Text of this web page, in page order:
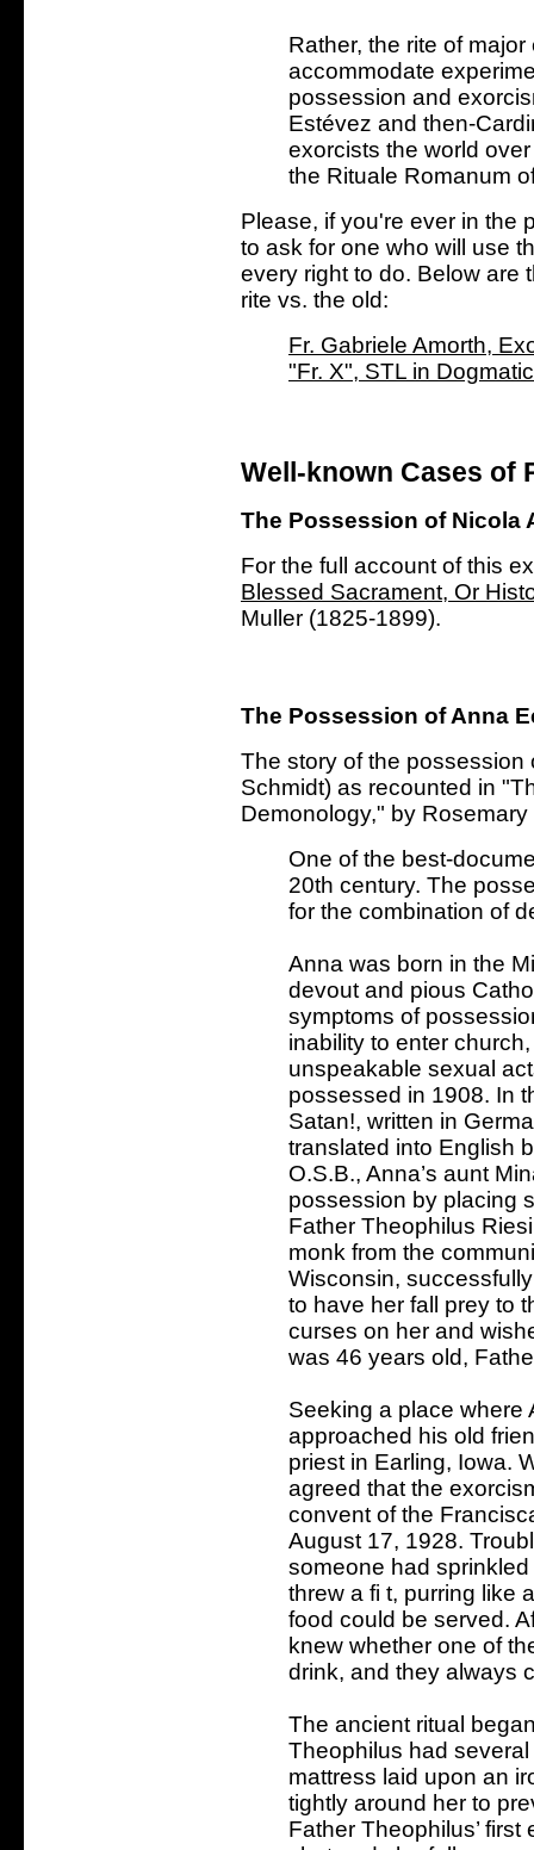
Rather, the rite of
accommodate
possession and
Estévez and then-
exorcists the world
the Rituale Romanum
Please, if you're ever in the
to ask for one who will use
every right to do. Below are
rite vs. the old:
Fr. Gabriele Amorth,
"Fr. X", STL in
Well-known Cases of
The Possession of Nicola
For the full account of this
Blessed Sacrament, Or
Muller (1825-1899).
The Possession of Anna
The story of the
Schmidt) as recounted in
Demonology," by
One of the best-
20th century. The
for the combination of
Anna was born in the
devout and pious
symptoms of
inability to enter
unspeakable sexual
possessed in 1908. In
Satan!, written in
translated into English
O.S.B., Anna’s aunt
possession by placing
Father Theophilus
monk from the
Wisconsin,
to have her fall prey to
curses on her and
was 46 years old,
Seeking a place where
approached his old
priest in Earling, Iowa.
agreed that the
convent of the
August 17, 1928.
someone had
threw a fi t, purring like
food could be served.
knew whether one of
drink, and they always
The ancient ritual
Theophilus had
mattress laid upon an
tightly around her to
Father Theophilus’